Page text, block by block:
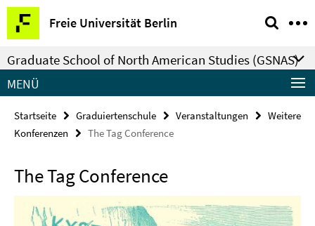
Springe
direkt
zu
Inhalt
Freie Universität Berlin
Service-
Navigation
Graduate School of North American Studies (GSNAS)
MENÜ
Startseite Graduiertenschule Veranstaltungen
Weitere
Konferenzen
The Tag Conference
The Tag Conference